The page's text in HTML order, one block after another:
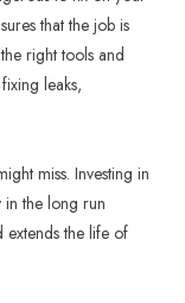
that the job is
right tools and
leaks,
miss. Investing in
in the long run
extends the life of